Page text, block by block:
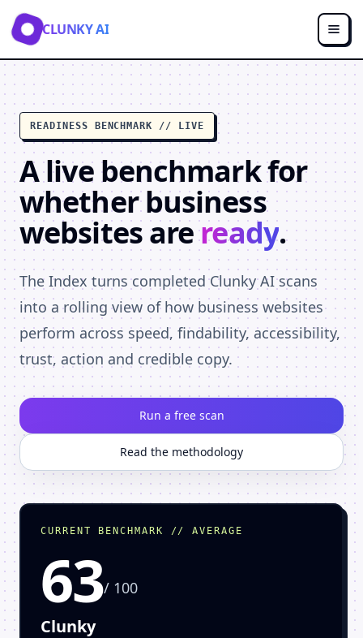
CLUNKY AI
READINESS BENCHMARK // LIVE
A live benchmark for
whether business
websites are ready.
The Index turns completed Clunky AI scans
into a rolling view of how business websites
perform across speed, findability, accessibility,
trust, action and credible copy.
Run a free scan
Read the methodology
CURRENT BENCHMARK // AVERAGE
63/ 100
Clunky